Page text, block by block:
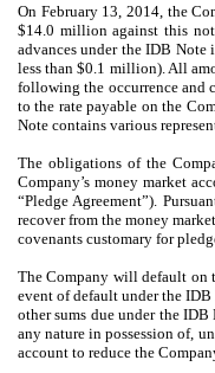
On February 13, 2014, the
$14.0 million against this
advances under the IDB
less than $0.1 million). All
following the occurrence and
to the rate payable on the
Note contains various
The obligations of the
Company’s money market
“Pledge Agreement”).
recover from the money
covenants customary for
The Company will default on
event of default under the
other sums due under the
any nature in possession of,
account to reduce the